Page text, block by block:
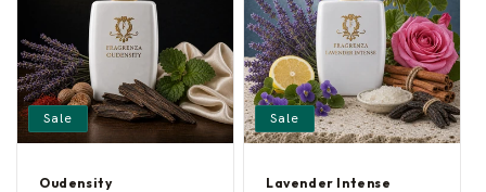
i
a
Sale
Oudensity
Sale
Lavender Intense